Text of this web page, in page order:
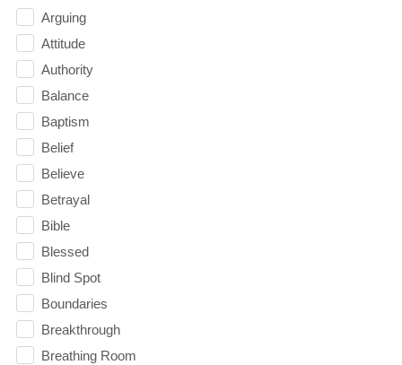
Arguing
Attitude
Authority
Balance
Baptism
Belief
Believe
Betrayal
Bible
Blessed
Blind Spot
Boundaries
Breakthrough
Breathing Room